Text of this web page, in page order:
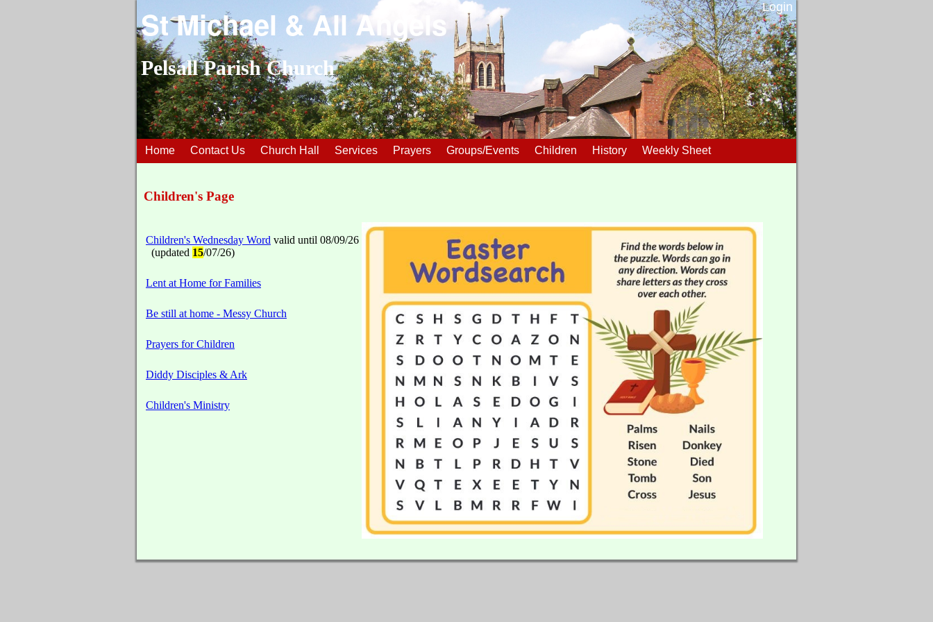
Login
St Michael & All Angels
Pelsall Parish Church
Home Contact Us Church Hall Services Prayers Groups/Events Children History Weekly Sheet
Children's Page
Children's Wednesday Word valid until 08/09/26
(updated 15/07/26)
Lent at Home for Families
Be still at home - Messy Church
Prayers for Children
Diddy Disciples & Ark
Children's Ministry